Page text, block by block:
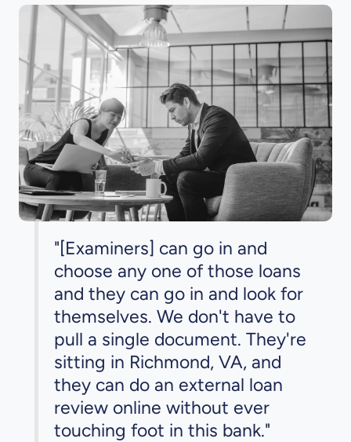
"[Examiners] can go in and
choose any one of those loans
and they can go in and look for
themselves. We don't have to
pull a single document. They're
sitting in Richmond, VA, and
they can do an external loan
review online without ever
touching foot in this bank."